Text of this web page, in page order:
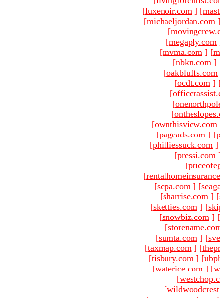
[luxenoir.com ] [
[michaeljordan.com ]
[
[megaply.com
[mvma.com ] [
[nbkn.com ]
[oakbluffs.com
[ocdt.com ]
[
[
[
[ownthisview.com
[pageads.com ] [
[philliessuck.com ]
[pressi.com
[
[
[scpa.com ] [
[sharrise.com ] [
[sketties.com ] [
[snowbiz.com ] [
[
[sumta.com ] [
[taxmap.com ] [
[tisbury.com ] [
[waterice.com ] [
[
[